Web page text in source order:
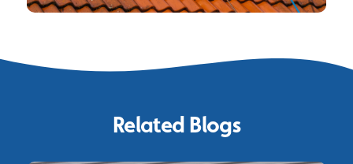
Related Blogs